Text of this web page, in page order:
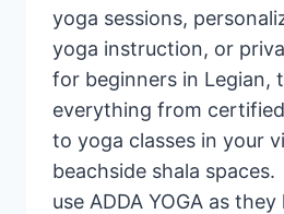
yoga sessions,
yoga instruction, or
for beginners in Legian,
everything from
to yoga classes in your
beachside shala
use ADDA YOGA as